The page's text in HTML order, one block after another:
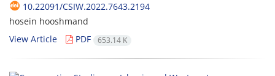
10.22091/CSIW.2022.7643.2194
hosein hooshmand
View Article
PDF 653.14 K